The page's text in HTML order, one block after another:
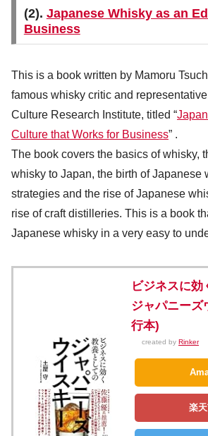
(2). Japanese Whisky as an
Business
This is a book written by Mamoru
famous whisky critic and
Culture Research Institute, titled “
Culture that Works for Business” .
The book covers the basics of whisky,
whisky to Japan, the birth of Japanese
strategies and the rise of Japanese
rise of craft distilleries. This is a book
Japanese whisky in a very easy to
ビジネスに効
ジャパニーズ
行本)
created by Rinker
楽